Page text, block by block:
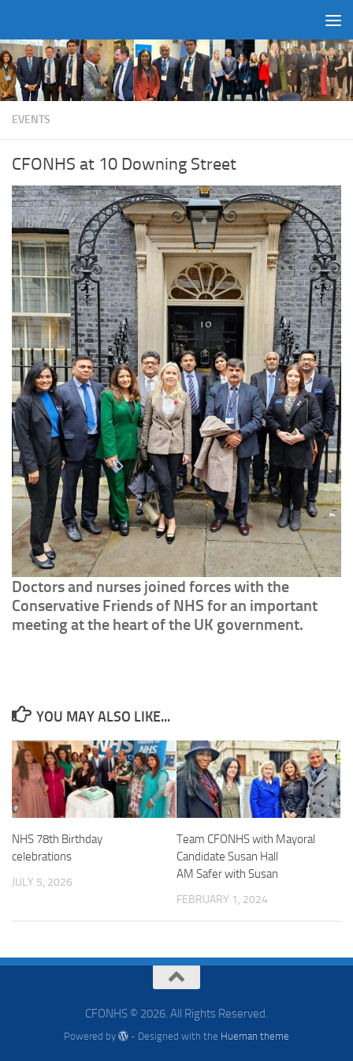
EVENTS
CFONHS at 10 Downing Street
Doctors and nurses joined forces with the
Conservative Friends of NHS for an important
meeting at the heart of the UK government.
YOU MAY ALSO LIKE...
NHS 78th Birthday
celebrations
JULY 5, 2026
Team CFONHS with Mayoral
Candidate Susan Hall
AM Safer with Susan
FEBRUARY 1, 2024
CFONHS © 2026. All Rights Reserved.
Powered by - Designed with the Hueman theme